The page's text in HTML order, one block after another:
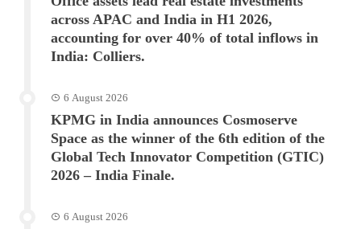
across APAC and India in H1 2026,
accounting for over 40% of total inflows in
India: Colliers.
6 August 2026
KPMG in India announces Cosmoserve
Space as the winner of the 6th edition of the
Global Tech Innovator Competition (GTIC)
2026 – India Finale.
6 August 2026